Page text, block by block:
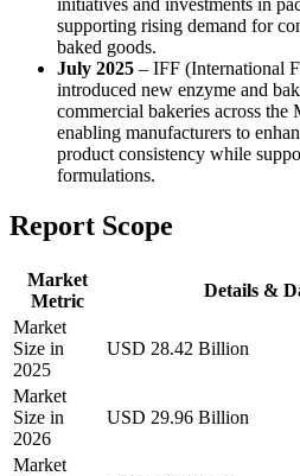
supporting rising demand for
baked goods.
July 2025 – IFF (International
introduced new enzyme and
commercial bakeries across the
enabling manufacturers to
product consistency while
formulations.
Report Scope
Market
Metric
Details &
Market
Size in
2025
USD 28.42 Billion
Market
Size in
2026
USD 29.96 Billion
Market